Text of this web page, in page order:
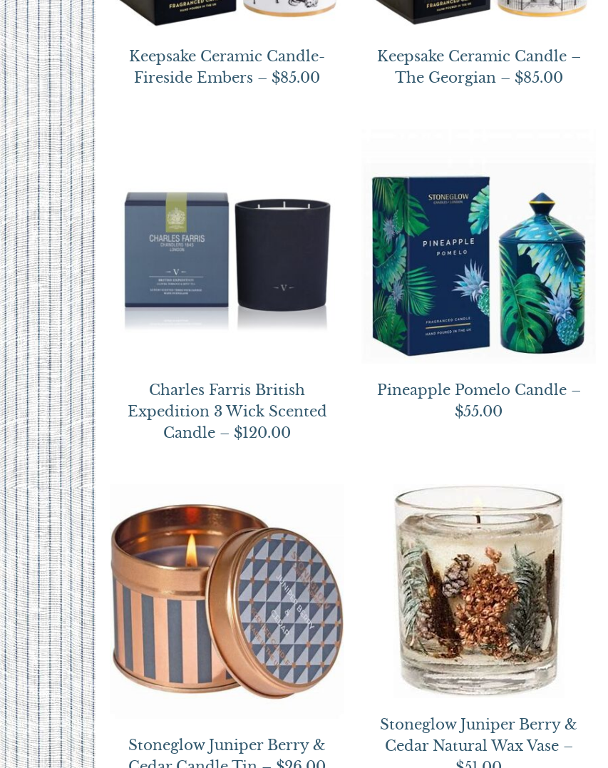
Keepsake Ceramic Candle-
Fireside Embers – $85.00
Keepsake Ceramic Candle –
The Georgian – $85.00
Charles Farris British
Expedition 3 Wick Scented
Candle – $120.00
Pineapple Pomelo Candle –
$55.00
Stoneglow Juniper Berry &
Stoneglow Juniper Berry &
Cedar Natural Wax Vase –